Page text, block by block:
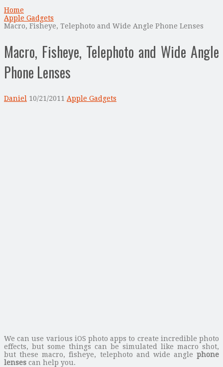
Home
Apple Gadgets
Macro, Fisheye, Telephoto and Wide Angle Phone Lenses
Macro, Fisheye, Telephoto and Wide Angle
Phone Lenses
Daniel 10/21/2011 Apple Gadgets
We can use various iOS photo apps to create incredible photo
effects, but some things can be simulated like macro shot,
but these macro, fisheye, telephoto and wide angle phone
lenses can help you.